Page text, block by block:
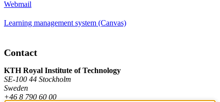
Webmail
Learning management system (Canvas)
Contact
KTH Royal Institute of Technology
SE-100 44 Stockholm
Sweden
+46 8 790 60 00